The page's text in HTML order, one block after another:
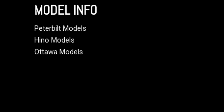
MODEL INFO
Peterbilt Models
Hino Models
Ottawa Models